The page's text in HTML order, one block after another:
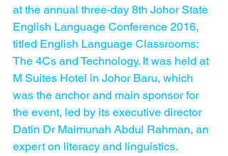
at the annual three-day 8th Johor State
English Language Conference 2016,
titled English Language Classrooms:
The 4Cs and Technology. It was held at
M Suites Hotel in Johor Baru, which
was the anchor and main sponsor for
the event, led by its executive director
Datin Dr Maimunah Abdul Rahman, an
expert on literacy and linguistics.